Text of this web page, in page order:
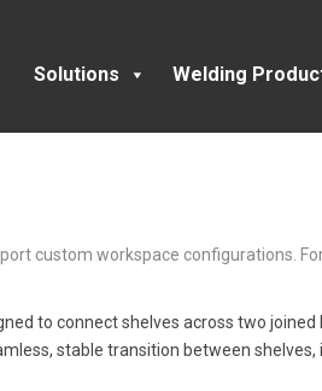
Solutions Welding
custom workspace configurations.
to connect shelves across two joined
stable transition between shelves,